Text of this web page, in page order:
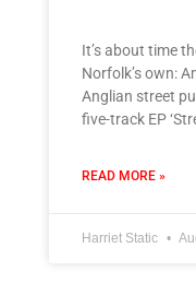
It’s about time
Norfolk’s own:
Anglian street
five-track EP
READ MORE »
Harriet Static